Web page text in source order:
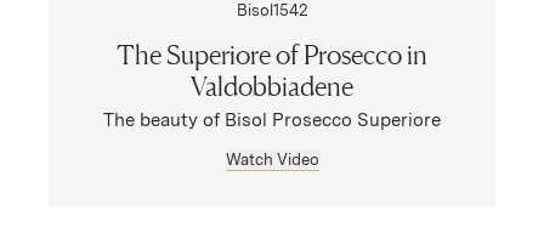
Bisol1542
The Superiore of Prosecco in
Valdobbiadene
The beauty of Bisol Prosecco Superiore
Watch Video